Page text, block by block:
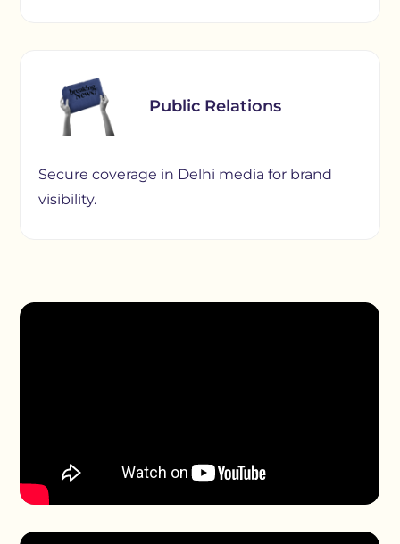
Public Relations
Secure coverage in Delhi media for brand
visibility.